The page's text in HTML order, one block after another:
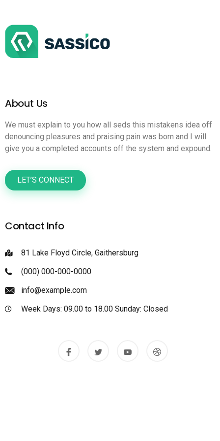
About Us
We must explain to you how all seds this mistakens idea off
denouncing pleasures and praising pain was born and I will
give you a completed accounts off the system and expound.
LET’S CONNECT
Contact Info
81 Lake Floyd Circle, Gaithersburg
(000) 000-000-0000
info@example.com
Week Days: 09.00 to 18.00 Sunday: Closed